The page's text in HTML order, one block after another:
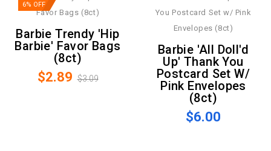
6% OFF
Barbie Trendy 'Hip
Barbie' Favor Bags
(8ct)
$2.89 $3.09
Barbie 'All Doll'd
Up' Thank You
Postcard Set W/
Pink Envelopes
(8ct)
$6.00